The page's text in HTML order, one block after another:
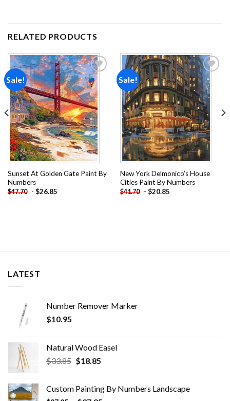
RELATED PRODUCTS
Sale!
Add to
wishlist
Sunset At Golden Gate Paint By
Numbers
$47.70 - $26.85
Sale!
Add to
wishlist
New York Delmonico’s House
Cities Paint By Numbers
$41.70 - $20.85
LATEST
Number Remover Marker
$10.95
Natural Wood Easel
$33.85 Original
$33.85.
$18.85Current
$18.85.
Custom Painting By Numbers​ Landscape